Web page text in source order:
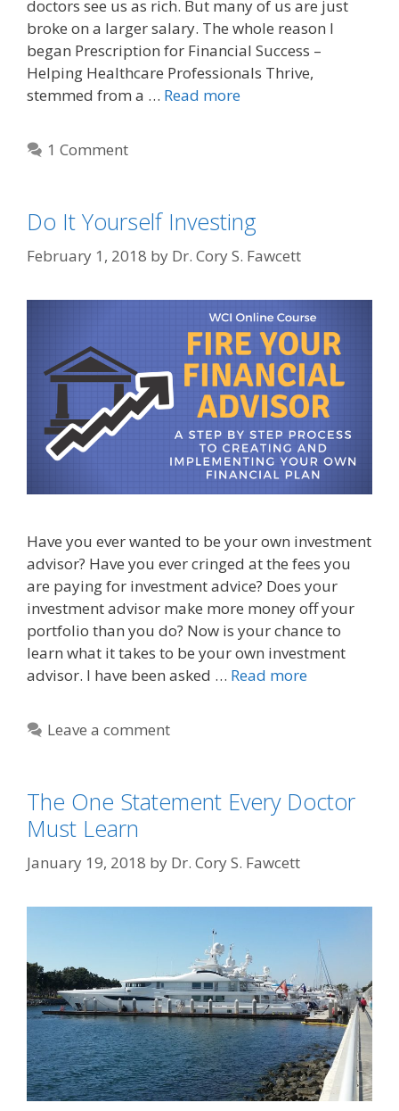
doctors see us as rich. But many of us are just
broke on a larger salary. The whole reason I
began Prescription for Financial Success –
Helping Healthcare Professionals Thrive,
stemmed from a … Read more
1 Comment
Do It Yourself Investing
February 1, 2018 by Dr. Cory S. Fawcett
Have you ever wanted to be your own investment
advisor? Have you ever cringed at the fees you
are paying for investment advice? Does your
investment advisor make more money off your
portfolio than you do? Now is your chance to
learn what it takes to be your own investment
advisor. I have been asked … Read more
Leave a comment
The One Statement Every Doctor
Must Learn
January 19, 2018 by Dr. Cory S. Fawcett